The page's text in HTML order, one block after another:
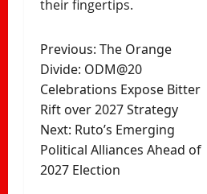
their fingertips.
Post
navigation
Previous: The Orange
Divide: ODM@20
Celebrations Expose Bitter
Rift over 2027 Strategy
Next: Ruto’s​‍​‌‍​‍‌​‍​‌‍​‍‌ Emerging
Political Alliances Ahead of
2027 Election